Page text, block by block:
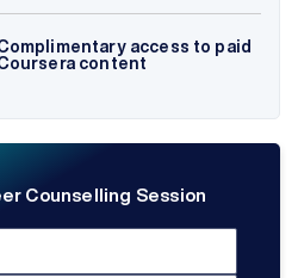
access to paid
content
Counselling Session